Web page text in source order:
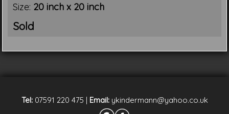
Size: 20 inch x 20 inch
Sold
Tel: 07591 220 475 | Email:ykindermann@yahoo.co.uk